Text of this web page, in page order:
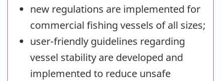
new regulations are implemented for
commercial fishing vessels of all sizes;
user-friendly guidelines regarding
vessel stability are developed and
implemented to reduce unsafe